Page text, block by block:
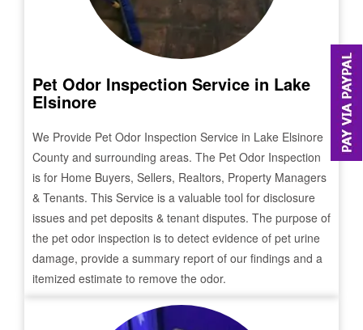
Pet Odor Inspection Service in Lake
Elsinore
We Provide Pet Odor Inspection Service in Lake Elsinore
County and surrounding areas. The Pet Odor Inspection
is for Home Buyers, Sellers, Realtors, Property Managers
& Tenants. This Service is a valuable tool for disclosure
issues and pet deposits & tenant disputes. The purpose of
the pet odor inspection is to detect evidence of pet urine
damage, provide a summary report of our findings and a
itemized estimate to remove the odor.